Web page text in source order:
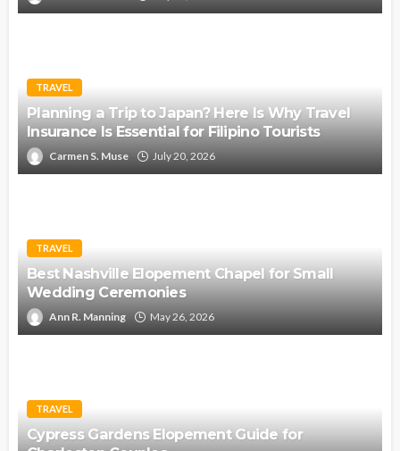
TRAVEL
Planning a Trip to Japan? Here Is Why Travel
Insurance Is Essential for Filipino Tourists
Carmen S. Muse July 20, 2026
TRAVEL
Best Nashville Elopement Chapel for Small
Wedding Ceremonies
Ann R. Manning May 26, 2026
TRAVEL
Cypress Gardens Elopement Guide for